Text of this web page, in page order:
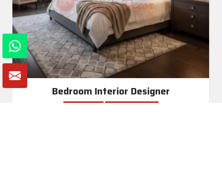
Bedroom Interior Designer